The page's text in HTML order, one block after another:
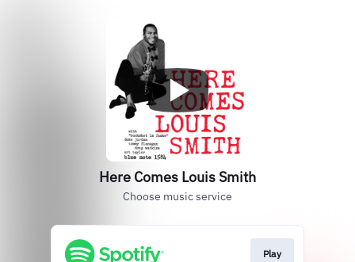
Here Comes Louis Smith
Choose music service
Play